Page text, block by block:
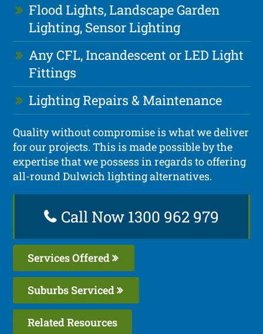
Flood Lights, Landscape Garden
Lighting, Sensor Lighting
Any CFL, Incandescent or LED Light
Fittings
Lighting Repairs & Maintenance
Quality without compromise is what we deliver
for our projects. This is made possible by the
expertise that we possess in regards to offering
all-round Dulwich lighting alternatives.
Call Now 1300 962 979
Services Offered
Suburbs Serviced
Related Resources